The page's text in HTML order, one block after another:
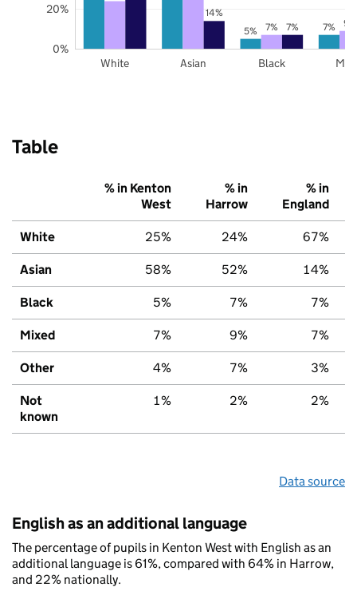
5% 7%
7% 9%
14%
7%
White Asian Black
0%
20%
Table
% in Kenton
West
% in
Harrow
% in
England
White 25% 24% 67%
Asian 58% 52% 14%
Black 5% 7% 7%
Mixed 7% 9% 7%
Other 4% 7% 3%
Not
known
1% 2% 2%
Data source
English as an additional language
The percentage of pupils in Kenton West with English as an
additional language is 61%, compared with 64% in Harrow,
and 22% nationally.